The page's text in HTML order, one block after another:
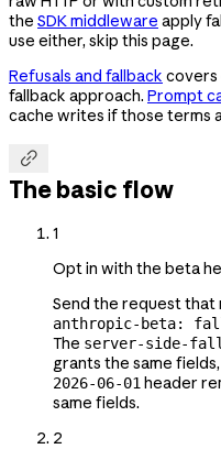
the SDK middleware apply
use either, skip this page.
Refusals and fallback covers
fallback approach. Prompt
cache writes if those terms

The basic flow
1
Opt in with the beta
Send the request that
anthropic-beta:
The server-side-
grants the same
2026-06-01 header
same fields.
2